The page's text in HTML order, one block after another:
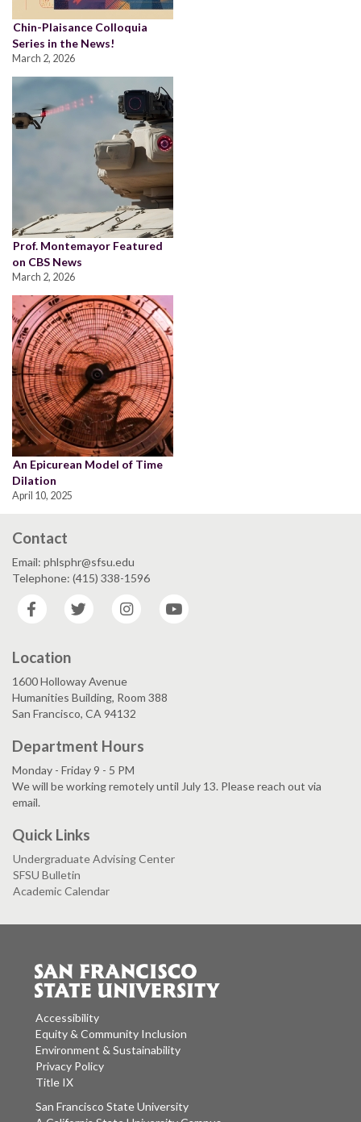
Chin-Plaisance Colloquia
Series in the News!
March 2, 2026
Prof. Montemayor Featured
on CBS News
March 2, 2026
An Epicurean Model of Time
Dilation
April 10, 2025
Contact
Email: phlsphr@sfsu.edu
Telephone: (415) 338-1596
Facebook
Twitter Instagram
Location
1600 Holloway Avenue
Humanities Building, Room 388
San Francisco, CA 94132
Department Hours
Monday - Friday 9 - 5 PM
We will be working remotely until July 13. Please reach out via
email.
Quick Links
Undergraduate Advising Center
SFSU Bulletin
Academic Calendar
Accessibility
Equity & Community Inclusion
Environment & Sustainability
Privacy Policy
Title IX
San Francisco State University